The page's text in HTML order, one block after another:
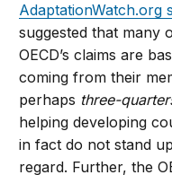
AdaptationWatch.org
suggested that many
OECD’s claims are
coming from their
perhaps three-
helping developing
in fact do not stand
regard. Further, the